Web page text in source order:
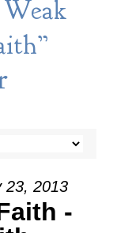
23, 2013
-